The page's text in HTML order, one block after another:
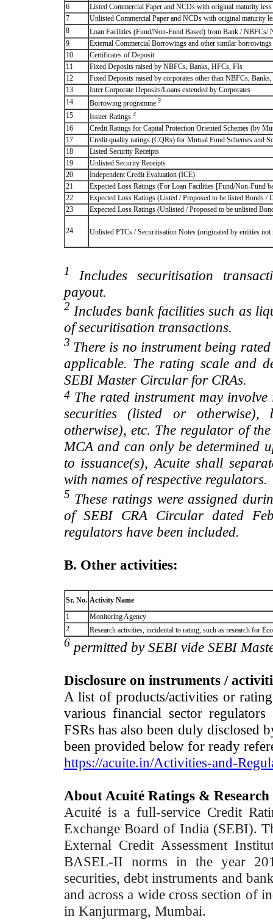
6
Listed Commercial Paper and NCDs with original maturity less
7
Unlisted Commercial Paper and NCDs with original maturity
8
Loan Facilities (Fund/Non-Fund Based) from Bank / NBFCs/
9
External Commercial Borrowings and other similar borrowings
10
Certificates of Deposit
11
Fixed Deposits raised by NBFCs, Banks, HFCs, FIs
12
Fixed Deposits raised by corporates other than NBFCs,
13
Inter Corporate Deposits/Loans extended by Corporates
14
Borrowing programme 3
15 Issuer Ratings 4
16
Credit Ratings for Capital Protection Oriented Schemes (by
17
Credit quality ratings (CQRs) for Mutual Fund Schemes and
18
Listed Security Receipts
19
Unlisted Security Receipts
20
Independent Credit Evaluation (ICE)
21
Expected Loss Ratings (For Loan Facilities [Fund/Non-Fund
22
Expected Loss Ratings (Listed / Proposed to be listed Bonds /
23
Expected Loss Ratings (Unlisted / Proposed to be unlisted
24 Unlisted PTCs / Securitisation Notes (originated by entities
1
Includes securitisation
payout.
2 Includes bank facilities such as
of securitisation transactions.
3 There is no instrument being
applicable. The rating scale and
SEBI Master Circular for CRAs.
4 The rated instrument may
securities (listed or
otherwise), etc. The regulator of
MCA and can only be determined
to issuance(s), Acuite shall
with names of respective regulators.
5 These ratings were assigned
of SEBI CRA Circular dated
regulators have been included.
B. Other activities:
Sr. No. Activity Name
1
Monitoring Agency
2
Research activities, incidental to rating, such as research for
6 permitted by SEBI vide SEBI
Disclosure on instruments /
A list of products/activities or
various financial sector
FSRs has also been duly disclosed
been provided below for ready
https://acuite.in/Activities-and-
About Acuité Ratings & Research
Acuité is a full-service Credit
Exchange Board of India (SEBI).
External Credit Assessment
BASEL-II norms in the year
securities, debt instruments and
and across a wide cross section of
in Kanjurmarg, Mumbai.